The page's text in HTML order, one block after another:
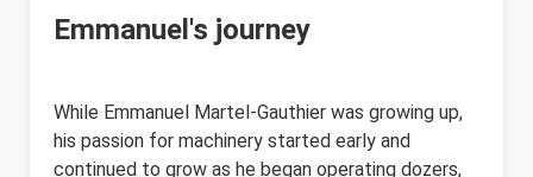
Emmanuel's journey
While Emmanuel Martel-Gauthier was growing up,
his passion for machinery started early and
continued to grow as he began operating dozers,